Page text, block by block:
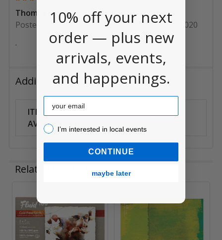
Thomas K. Seligman
Posted byThomas K. Seligman on 18th May 2020
.
Additional Information
ITEM
AVAILABILITY:
Anywhere
Related Products
Related
Products
10% off your next
order — plus new
arrivals, events,
and happenings.
Email
I’m interested in local events!
I’m interested in local events
CONTINUE
maybe later